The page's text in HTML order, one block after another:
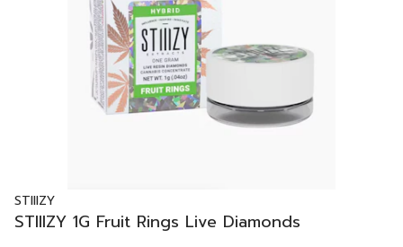
STIIIZY
STIIIZY 1G Fruit Rings Live Diamonds